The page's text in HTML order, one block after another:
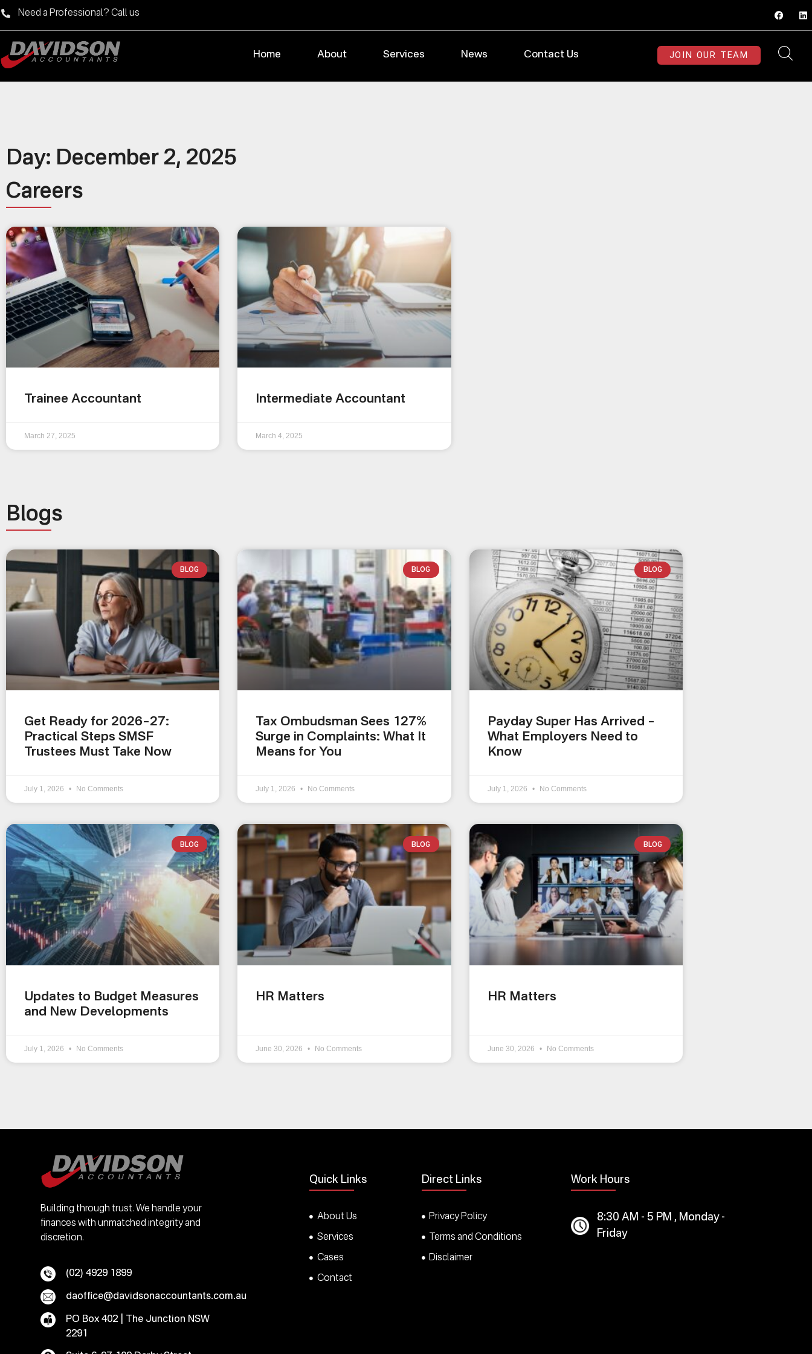
Need a Professional? Call us
Home About Services News Contact Us JOIN OUR TEAM
Day: December 2, 2025
Careers
Trainee Accountant
March 27, 2025
Intermediate Accountant
March 4, 2025
Blogs
BLOG
Get Ready for 2026–27:
Practical Steps SMSF
Trustees Must Take Now
July 1, 2026 No Comments
BLOG
Tax Ombudsman Sees 127%
Surge in Complaints: What It
Means for You
July 1, 2026 No Comments
BLOG
Payday Super Has Arrived –
What Employers Need to
Know
July 1, 2026 No Comments
BLOG
Updates to Budget Measures
and New Developments
July 1, 2026 No Comments
BLOG
HR Matters
June 30, 2026 No Comments
BLOG
HR Matters
June 30, 2026 No Comments
Building through trust. We handle your
finances with unmatched integrity and
discretion.
(02) 4929 1899
daoffice@davidsonaccountants.com.au
PO Box 402 | The Junction NSW
2291
Quick Links
About Us
Services
Cases
Contact
Direct Links
Privacy Policy
Terms and Conditions
Disclaimer
Work Hours
8:30 AM - 5 PM , Monday -
Friday